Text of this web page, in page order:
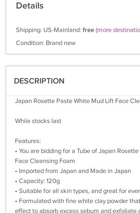
Details
Shipping: US-Mainland: free(more
Condition: Brand new
DESCRIPTION
Japan Rosette Paste White Mud Lift Face
While stocks last
Features:
• You are bidding for a Tube of Japan
Face Cleansing Foam
• Imported from Japan and Made in Japan
• Capacity: 120g
• Suitable for all skin types, and great for
• Formulated with fine white clay powder
effect to absorb excess sebum and exfoliate